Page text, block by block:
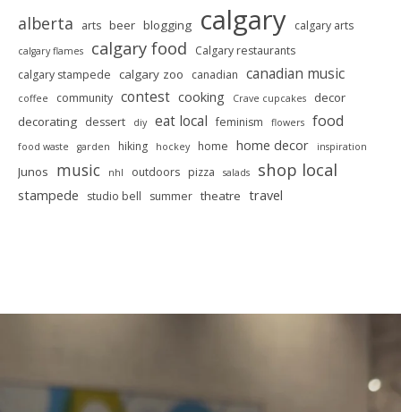
alberta arts beer blogging calgary calgary arts
calgary flames calgary food
Calgary restaurants
calgary stampede calgary zoo canadian canadian music
coffee community contest cooking Crave cupcakes
decor
decorating dessert diy eat local feminism flowers food
food waste garden hiking hockey home home decor inspiration
Junos music nhl outdoors pizza salads shop local
stampede studio bell summer theatre travel